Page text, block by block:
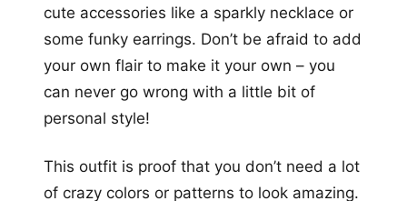
cute accessories like a sparkly necklace or
some funky earrings. Don’t be afraid to add
your own flair to make it your own – you
can never go wrong with a little bit of
personal style!
This outfit is proof that you don’t need a lot
of crazy colors or patterns to look amazing.